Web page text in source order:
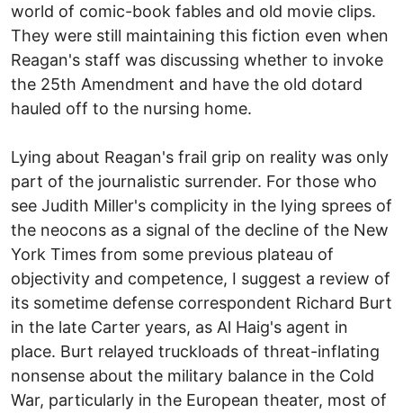
world of comic-book fables and old movie clips.
They were still maintaining this fiction even when
Reagan's staff was discussing whether to invoke
the 25th Amendment and have the old dotard
hauled off to the nursing home.
Lying about Reagan's frail grip on reality was only
part of the journalistic surrender. For those who
see Judith Miller's complicity in the lying sprees of
the neocons as a signal of the decline of the New
York Times from some previous plateau of
objectivity and competence, I suggest a review of
its sometime defense correspondent Richard Burt
in the late Carter years, as Al Haig's agent in
place. Burt relayed truckloads of threat-inflating
nonsense about the military balance in the Cold
War, particularly in the European theater, most of